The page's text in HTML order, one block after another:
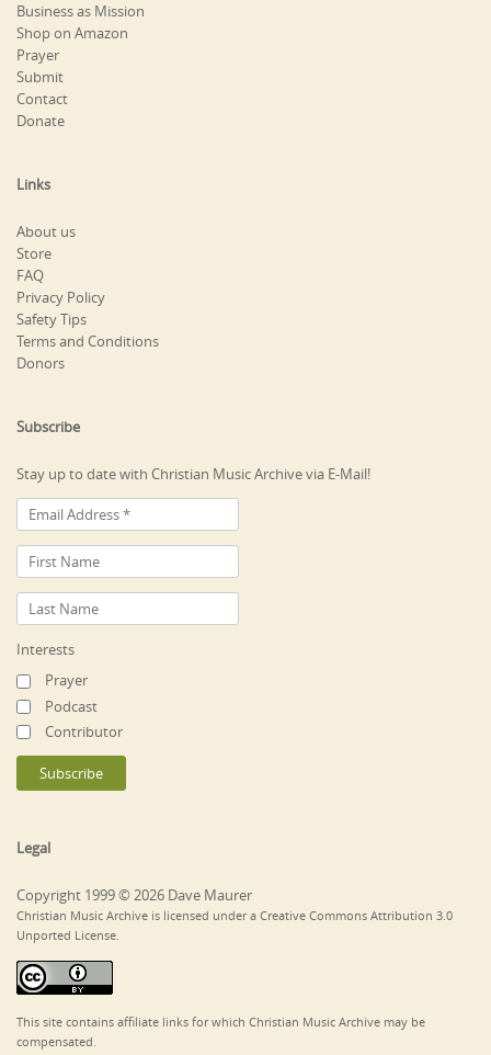
Business as Mission
Shop on Amazon
Prayer
Submit
Contact
Donate
Links
About us
Store
FAQ
Privacy Policy
Safety Tips
Terms and Conditions
Donors
Subscribe
Stay up to date with Christian Music Archive via E-Mail!
Interests
Prayer
Podcast
Contributor
Legal
Copyright 1999 © 2026 Dave Maurer
Christian Music Archive is licensed under a Creative Commons Attribution 3.0
Unported License.
This site contains affiliate links for which Christian Music Archive may be
compensated.